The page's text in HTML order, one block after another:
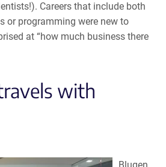
Careers that include both
or programming were new to
at “how much business there
with